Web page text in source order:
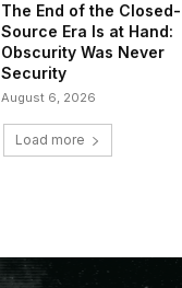
The End of the Closed-
Source Era Is at Hand:
Obscurity Was Never
Security
August 6, 2026
Load more